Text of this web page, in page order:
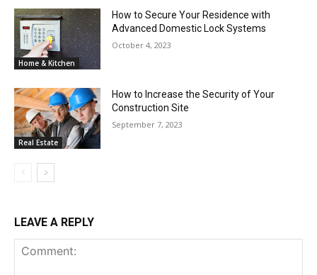
Home & Kitchen
How to Secure Your Residence with
Advanced Domestic Lock Systems
October 4, 2023
Real Estate
How to Increase the Security of Your
Construction Site
September 7, 2023
LEAVE A REPLY